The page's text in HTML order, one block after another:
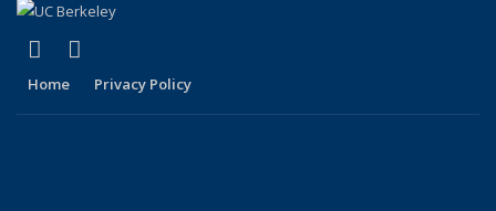
X (formerly Twitter)
(link is external)
Home Privacy Policy